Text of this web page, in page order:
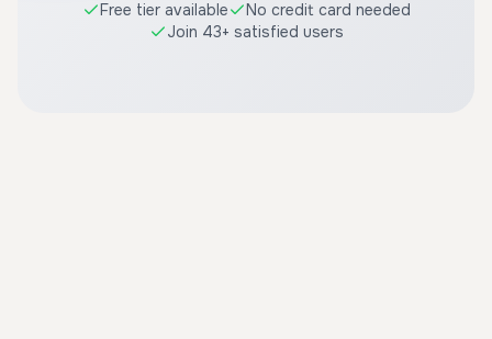
Free tier available
No credit card needed
Join 43+ satisfied users